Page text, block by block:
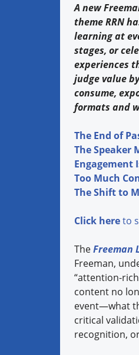
A new
theme RRN
learning at
stages, or
experiences
judge value
consume,
formats and
The End of
The Speaker
Engagement
Too Much
The Shift to
Click hereto
TheFreeman
Freeman,
“attention-
content no
event—what
critical
recognition,